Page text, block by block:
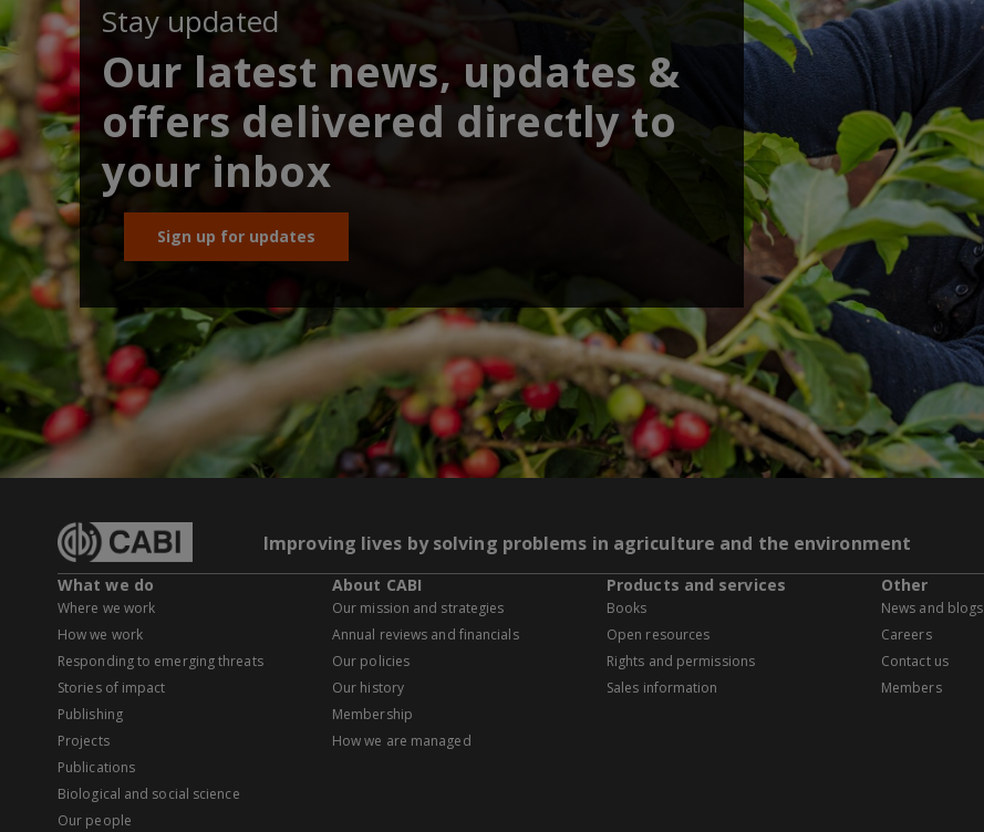
Stay updated
Our latest news, updates &
offers delivered directly to
your inbox
Sign up for updates
Improving lives by solving problems in agriculture and the environment
What we do
Where we work
How we work
Responding to emerging threats
Stories of impact
Publishing
Projects
Publications
Biological and social science
Our people
About CABI
Our mission and strategies
Annual reviews and financials
Our policies
Our history
Membership
How we are managed
Products and services
Books
Open resources
Rights and permissions
Sales information
Other
News and blogs
Careers
Contact us
Members